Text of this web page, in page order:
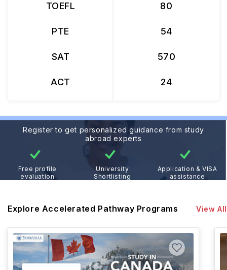
TOEFL
PTE
SAT
ACT
80
54
570
24
Register to get personalized guidance from study
abroad experts
Free profile
evaluation
University
Shortlisting
Application & VISA
assistance
Explore Accelerated Pathway Programs View All